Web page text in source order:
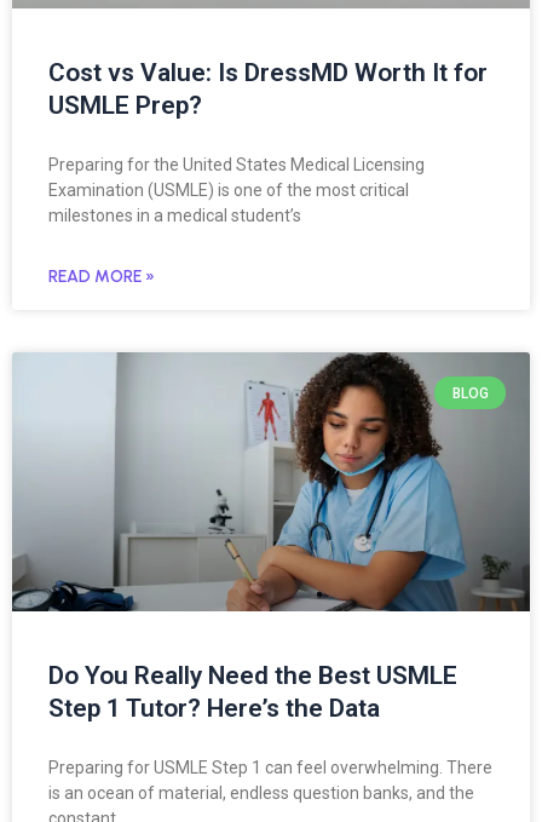
Cost vs Value: Is DressMD Worth It for
USMLE Prep?
Preparing for the United States Medical Licensing
Examination (USMLE) is one of the most critical
milestones in a medical student’s
READ MORE »
BLOG
Do You Really Need the Best USMLE
Step 1 Tutor? Here’s the Data
Preparing for USMLE Step 1 can feel overwhelming. There
is an ocean of material, endless question banks, and the